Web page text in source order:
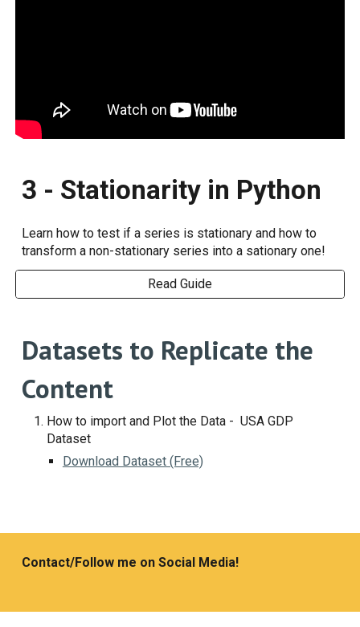
3 - Stationarity in Python
Learn how to test if a series is stationary and how to
transform a non-stationary series into a sationary one!
Read Guide
Datasets to Replicate the
Content
How to import and Plot the Data - USA GDP
Dataset
Download Dataset (Free)
Contact/Follow me on Social Media!